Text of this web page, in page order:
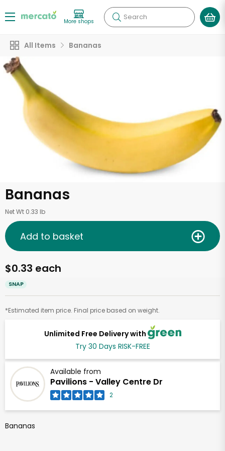
More shops Search
All Items Bananas
Bananas
Net Wt 0.33 lb
Unlimited Free Delivery with
Try 30 Days RISK-FREE
Available from
Pavilions - Valley Centre Dr
2
$0.33 each
SNAP
*Estimated item price. Final price based on weight.
Add to basket
Bananas